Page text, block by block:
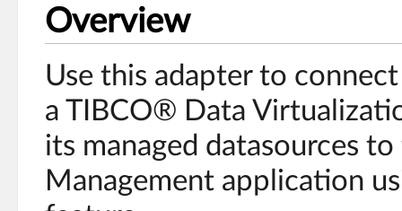
Overview
Use this adapter to
a TIBCO® Data
its managed datasources
Management application